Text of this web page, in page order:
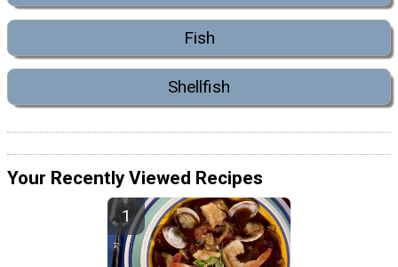
Fish
Shellfish
Your Recently Viewed Recipes